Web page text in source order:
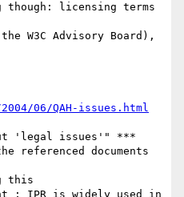
licensing terms
W3C Advisory Board),
06/QAH-issues.html
'legal issues'" ***
referenced documents
this
; IPR is widely used in